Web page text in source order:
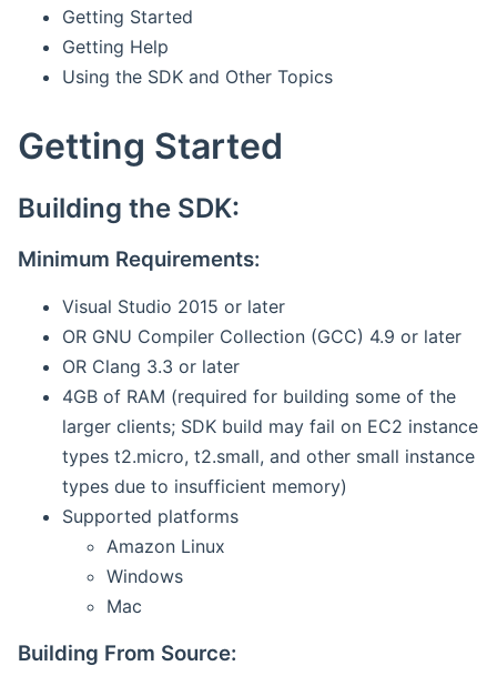
Getting Started
Getting Help
Using the SDK and Other Topics
Getting Started
Building the SDK:
Minimum Requirements:
Visual Studio 2015 or later
OR GNU Compiler Collection (GCC) 4.9 or later
OR Clang 3.3 or later
4GB of RAM (required for building some of the
larger clients; SDK build may fail on EC2 instance
types t2.micro, t2.small, and other small instance
types due to insufficient memory)
Supported platforms
Amazon Linux
Windows
Mac
Building From Source: